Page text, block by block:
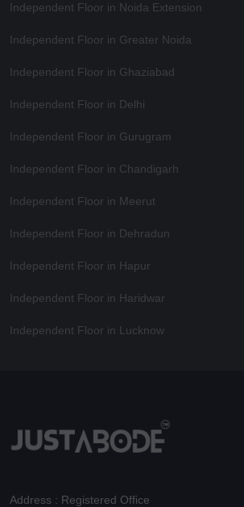
Independent Floor in Noida Extension
Independent Floor in Greater Noida
Independent Floor in Ghaziabad
Independent Floor in Delhi
Independent Floor in Gurugram
Independent Floor in Chandigarh
Independent Floor in Meerut
Independent Floor in Dehradun
Independent Floor in Hapur
Independent Floor in Haridwar
Independent Floor in Lucknow
Address : Registered Office